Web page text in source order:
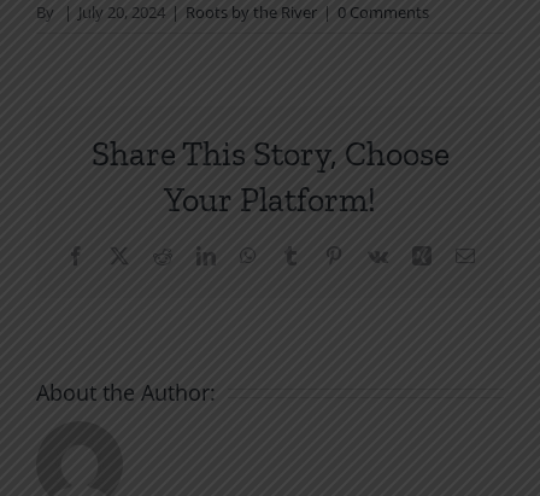
By | July 20, 2024 | Roots by the River | 0 Comments
Share This Story, Choose
Your Platform!
Facebook RedditLinkedInWhatsApp
Tumblr Pinterest
Vk Xing Email
About the Author: